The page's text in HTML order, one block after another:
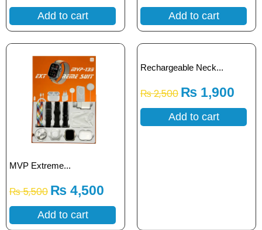
Add to cart Add to cart
MVP Extreme...
₨5,500 ₨ 4,500
Add to cart
Rechargeable Neck...
₨2,500 ₨ 1,900
Add to cart